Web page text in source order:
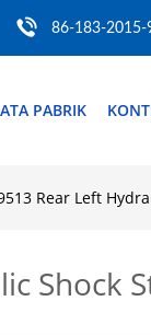
86-183-2015-
PABRIK
Rear Left
Shock